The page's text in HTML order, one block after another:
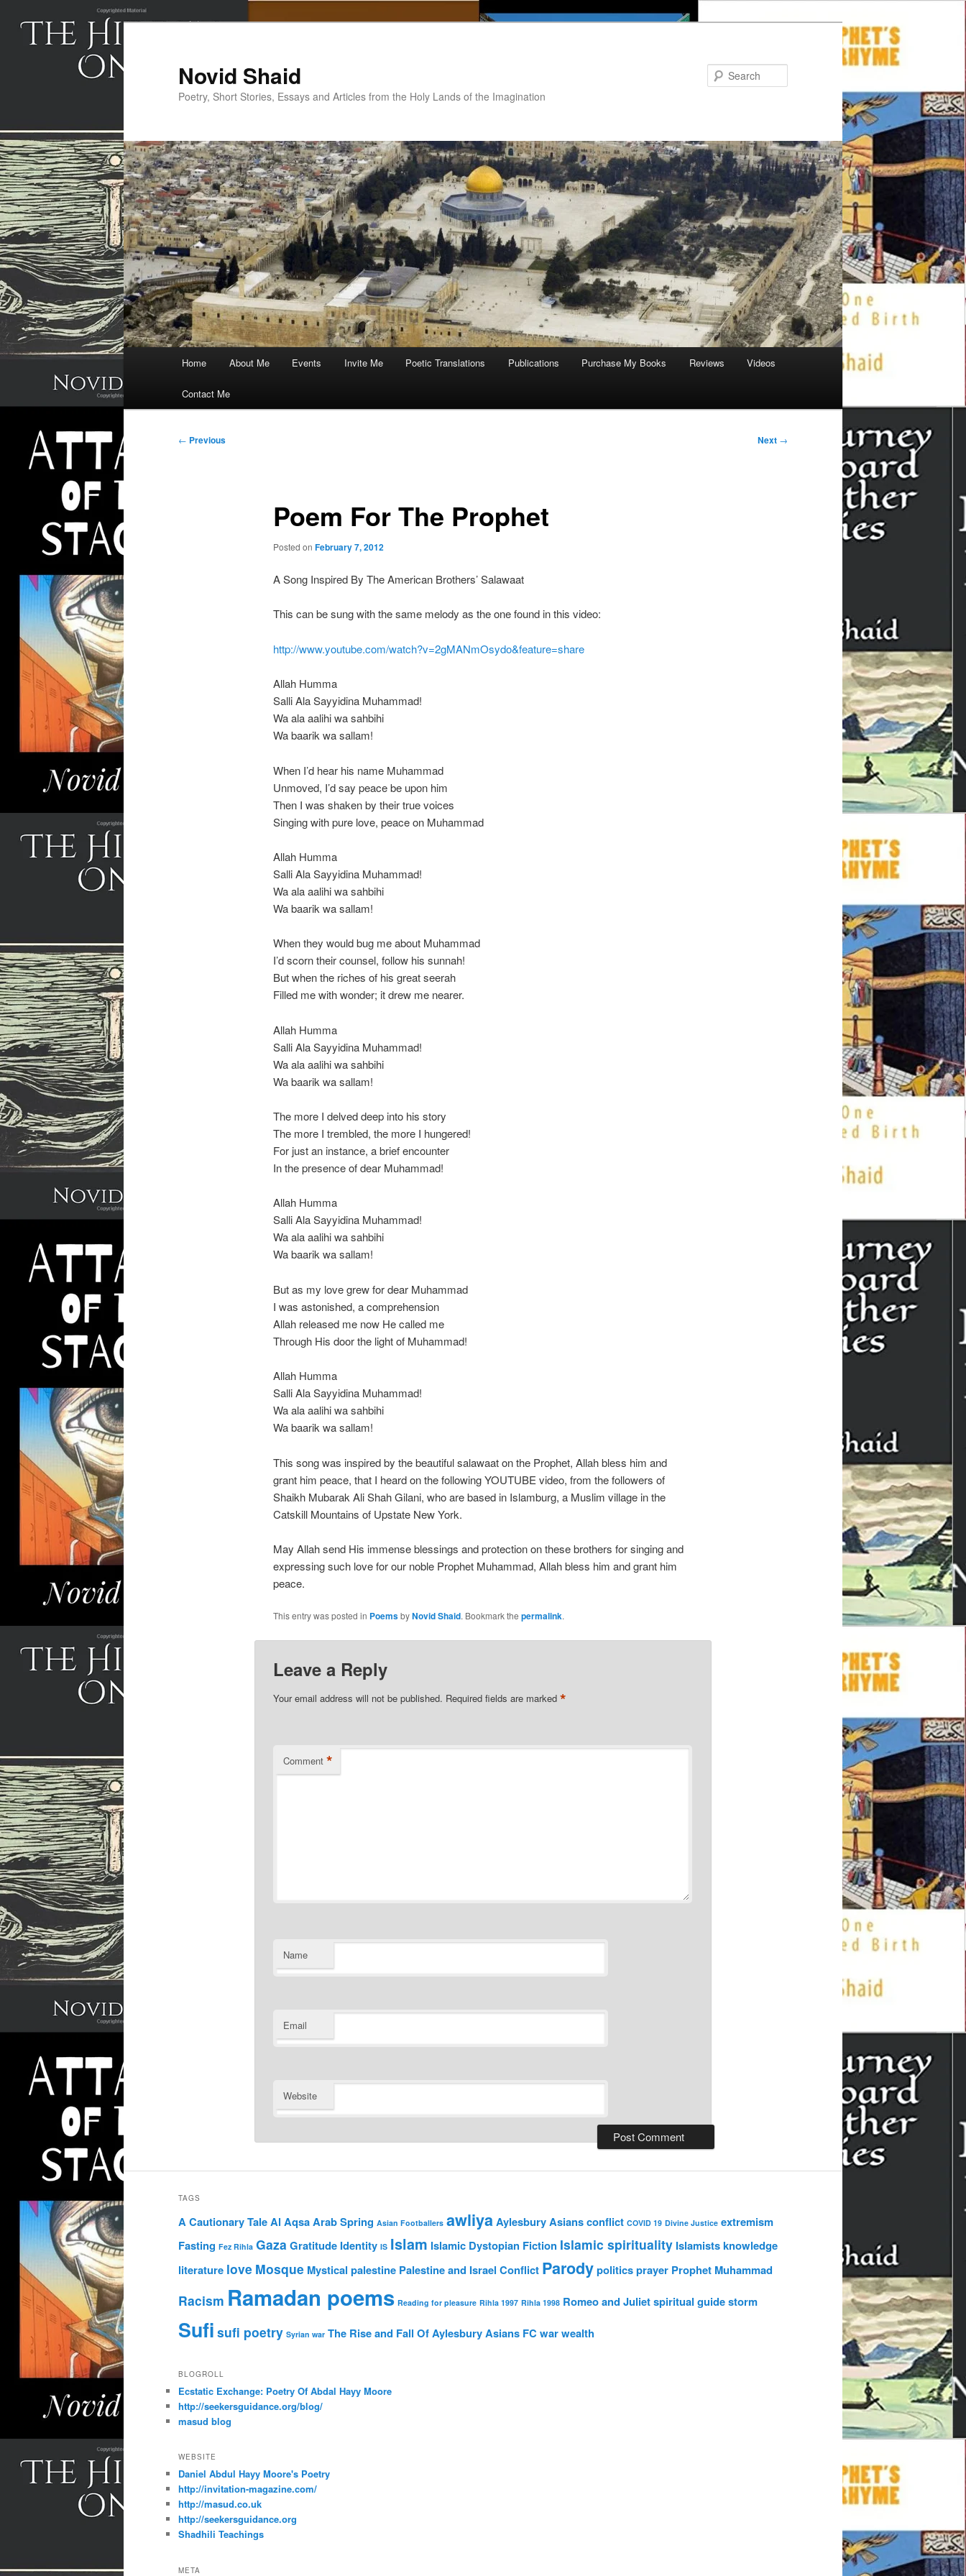
Skip
Novid Shaid
Poetry, Short Stories, Essays and Articles from the Holy Lands of the Imagination
Home About Me Events Invite Me Poetic Translations Publications Purchase My Books Reviews Videos
Contact Me
Post
← Previous Next →
Poem For The Prophet
Posted on February 7, 2012
A Song Inspired By The American Brothers’ Salawaat
This can be sung with the same melody as the one found in this video:
http://www.youtube.com/watch?v=2gMANmOsydo&feature=share
Allah Humma
Salli Ala Sayyidina Muhammad!
Wa ala aalihi wa sahbihi
Wa baarik wa sallam!
When I’d hear his name Muhammad
Unmoved, I’d say peace be upon him
Then I was shaken by their true voices
Singing with pure love, peace on Muhammad
Allah Humma
Salli Ala Sayyidina Muhammad!
Wa ala aalihi wa sahbihi
Wa baarik wa sallam!
When they would bug me about Muhammad
I’d scorn their counsel, follow his sunnah!
But when the riches of his great seerah
Filled me with wonder; it drew me nearer.
Allah Humma
Salli Ala Sayyidina Muhammad!
Wa ala aalihi wa sahbihi
Wa baarik wa sallam!
The more I delved deep into his story
The more I trembled, the more I hungered!
For just an instance, a brief encounter
In the presence of dear Muhammad!
Allah Humma
Salli Ala Sayyidina Muhammad!
Wa ala aalihi wa sahbihi
Wa baarik wa sallam!
But as my love grew for dear Muhammad
I was astonished, a comprehension
Allah released me now He called me
Through His door the light of Muhammad!
Allah Humma
Salli Ala Sayyidina Muhammad!
Wa ala aalihi wa sahbihi
Wa baarik wa sallam!
This song was inspired by the beautiful salawaat on the Prophet, Allah bless him and
grant him peace, that I heard on the following YOUTUBE video, from the followers of
Shaikh Mubarak Ali Shah Gilani, who are based in Islamburg, a Muslim village in the
Catskill Mountains of Upstate New York.
May Allah send His immense blessings and protection on these brothers for singing and
expressing such love for our noble Prophet Muhammad, Allah bless him and grant him
peace.
This entry was posted in PoemsbyNovid Shaid. Bookmark the permalink.
Leave a Reply
Your email address will not be published. Required fields are marked *
Comment *
Name
Email
Website
TAGS
A Cautionary TaleAl AqsaArab Spring Asian Footballers awliyaAylesbury Asiansconflict COVID 19 Divine Justice extremism
Fasting Fez Rihla Gaza Gratitude Identity IS Islam Islamic Dystopian Fiction Islamic spirituality Islamistsknowledge
literature love Mosque Mystical palestine Palestine and Israel Conflict Parodypoliticsprayer Prophet Muhammad
Racism Ramadan poems Reading for pleasure Rihla 1997 Rihla 1998 Romeo and Julietspiritual guidestorm
Sufi sufi poetry Syrian war The Rise and Fall Of Aylesbury Asians FC warwealth
BLOGROLL
Ecstatic Exchange: Poetry Of Abdal Hayy Moore
http://seekersguidance.org/blog/
masud blog
WEBSITE
Daniel Abdul Hayy Moore's Poetry
http://invitation-magazine.com/
http://masud.co.uk
http://seekersguidance.org
Shadhili Teachings
META